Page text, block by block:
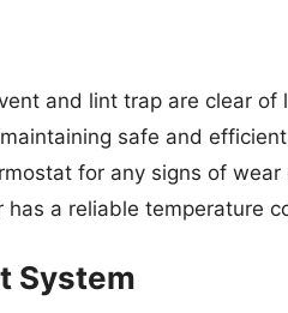
and lint trap are clear of
safe and
for any signs of wear
a reliable temperature
System